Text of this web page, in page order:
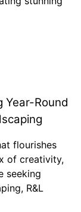
Year-Round
flourishes
of creativity,
seeking
R&L